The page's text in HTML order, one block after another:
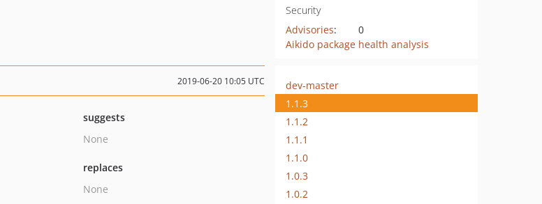
Security
Advisories:
0
Aikido package health analysis
2019-06-20 10:05 UTC
suggests
None
replaces
None
dev-master
1.1.3
1.1.2
1.1.1
1.1.0
1.0.3
1.0.2